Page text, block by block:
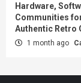
Hardware,
Communities
Authentic Retro
1 month ago